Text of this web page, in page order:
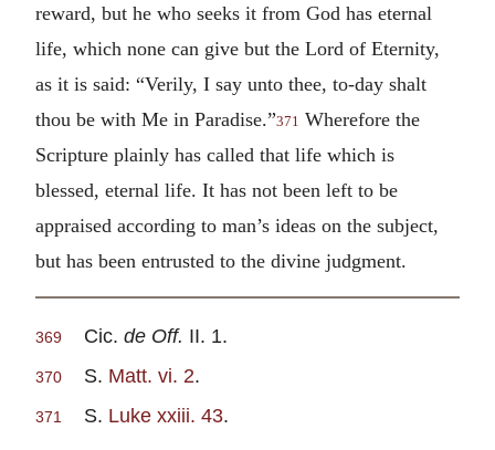
reward, but he who seeks it from God has eternal
life, which none can give but the Lord of Eternity,
as it is said: “Verily, I say unto thee, to-day shalt
thou be with Me in Paradise.”371 Wherefore the
Scripture plainly has called that life which is
blessed, eternal life. It has not been left to be
appraised according to man’s ideas on the subject,
but has been entrusted to the divine judgment.
369 Cic. de Off. II. 1.
370 S. Matt. vi. 2.
371 S. Luke xxiii. 43.